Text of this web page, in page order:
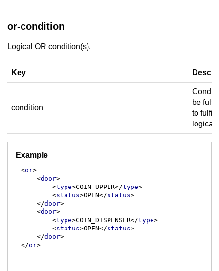
or-condition
Logical OR condition(s).
Key
condition
be
to fulfill
logical
Example
<or>
<door>
<type>COIN_UPPER</type>
<status>OPEN</status>
</door>
<door>
<type>COIN_DISPENSER</type>
<status>OPEN</status>
</door>
</or>